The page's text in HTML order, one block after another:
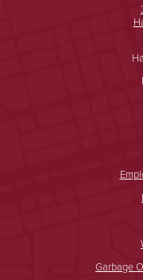
Garbage